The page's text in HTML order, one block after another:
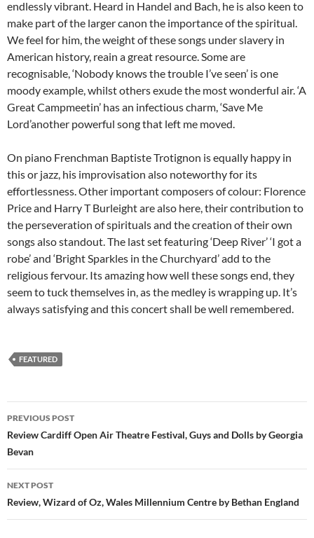
endlessly vibrant. Heard in Handel and Bach, he is also keen to
make part of the larger canon the importance of the spiritual.
We feel for him, the weight of these songs under slavery in
American history, reain a great resource. Some are
recognisable, ‘Nobody knows the trouble I’ve seen’ is one
moody example, whilst others exude the most wonderful air. ‘A
Great Campmeetin’ has an infectious charm, ‘Save Me
Lord’another powerful song that left me moved.
On piano Frenchman Baptiste Trotignon is equally happy in
this or jazz, his improvisation also noteworthy for its
effortlessness. Other important composers of colour: Florence
Price and Harry T Burleight are also here, their contribution to
the perseveration of spirituals and the creation of their own
songs also standout. The last set featuring ‘Deep River’ ‘I got a
robe’ and ‘Bright Sparkles in the Churchyard’ add to the
religious fervour. Its amazing how well these songs end, they
seem to tuck themselves in, as the medley is wrapping up. It’s
always satisfying and this concert shall be well remembered.
FEATURED
Post
navigation
PREVIOUS POST
Review Cardiff Open Air Theatre Festival, Guys and Dolls by Georgia
Bevan
NEXT POST
Review, Wizard of Oz, Wales Millennium Centre by Bethan England